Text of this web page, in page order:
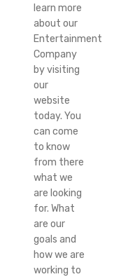
learn more
about our
Entertainment
Company
by visiting
our
website
today. You
can come
to know
from there
what we
are looking
for. What
are our
goals and
how we are
working to